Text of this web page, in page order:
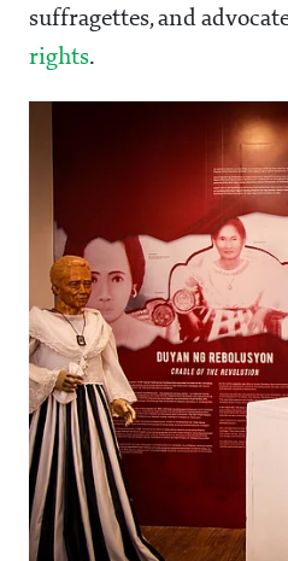
suffragettes, and
rights.